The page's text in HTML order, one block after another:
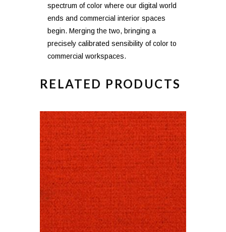
spectrum of color where our digital world
ends and commercial interior spaces
begin. Merging the two, bringing a
precisely calibrated sensibility of color to
commercial workspaces.
RELATED PRODUCTS